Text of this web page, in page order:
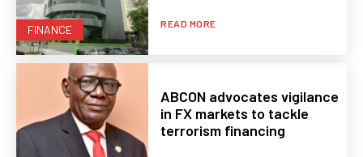
FINANCE READ MORE
ABCON advocates vigilance
in FX markets to tackle
terrorism financing